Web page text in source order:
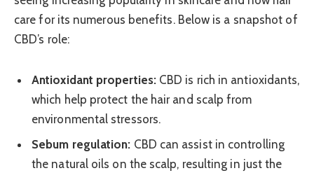
care for its numerous benefits. Below is a snapshot of
CBD’s role:
Antioxidant properties:CBD is rich in antioxidants,
which help protect the hair and scalp from
environmental stressors.
Sebum regulation: CBD can assist in controlling
the natural oils on the scalp, resulting in just the